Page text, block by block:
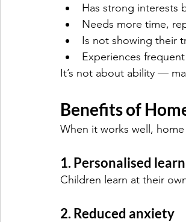
Has strong interests
Needs more time,
Is not showing their
Experiences
It’s not about ability —
Benefits of
When it works well,
1. Personalised
Children learn at their
2. Reduced anxiety